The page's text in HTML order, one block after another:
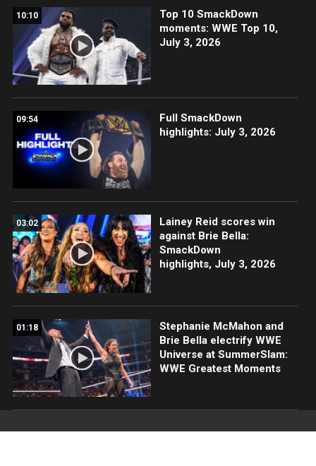
10:10
Top 10 SmackDown
moments: WWE Top 10,
July 3, 2026
09:54
Full SmackDown
highlights: July 3, 2026
03:02
Lainey Reid scores win
against Brie Bella:
SmackDown
highlights, July 3, 2026
01:18
Stephanie McMahon and
Brie Bella electrify WWE
Universe at SummerSlam:
WWE Greatest Moments